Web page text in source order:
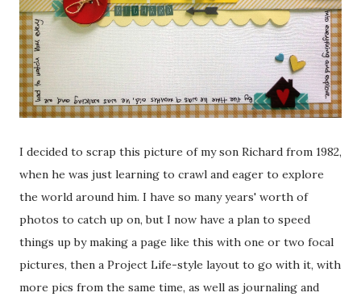
I decided to scrap this picture of my son Richard from 1982,
when he was just learning to crawl and eager to explore
the world around him. I have so many years' worth of
photos to catch up on, but I now have a plan to speed
things up by making a page like this with one or two focal
pictures, then a Project Life-style layout to go with it, with
more pics from the same time, as well as journaling and